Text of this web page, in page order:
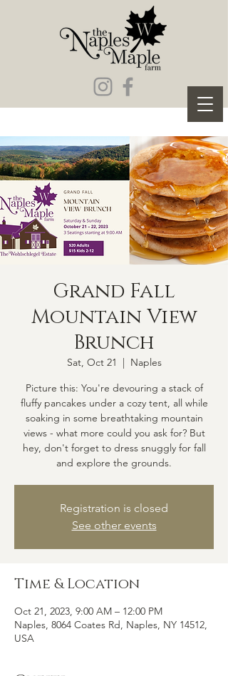
Grand Fall
Mountain View
Brunch
Sat, Oct 21
  |
Naples
Picture this: You're devouring a stack of
fluffy pancakes under a cozy tent, all while
soaking in some breathtaking mountain
views - what more could you ask for? But
hey, don't forget to dress snuggly for fall
and explore the grounds.
Registration is closed
See other events
Time & Location
Oct 21, 2023, 9:00 AM – 12:00 PM
Naples, 8064 Coates Rd, Naples, NY 14512,
USA